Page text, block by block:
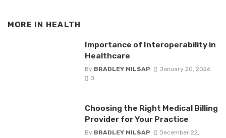
MORE IN HEALTH
Importance of Interoperability in
Healthcare
By BRADLEY MILSAP
January 20, 2026
0
Choosing the Right Medical Billing
Provider for Your Practice
By BRADLEY MILSAP
December 22,